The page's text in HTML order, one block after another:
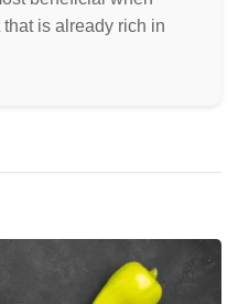
is already rich in